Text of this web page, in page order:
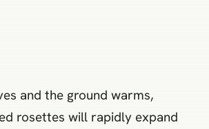
and the ground warms,
rosettes will rapidly expand